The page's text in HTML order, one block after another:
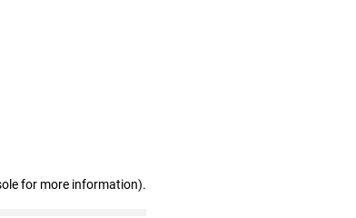
for more information).